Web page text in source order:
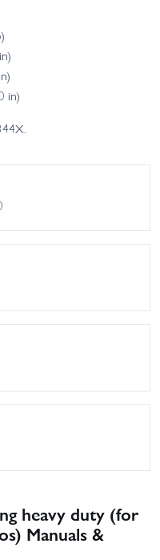
in)
heavy duty (for
Manuals &